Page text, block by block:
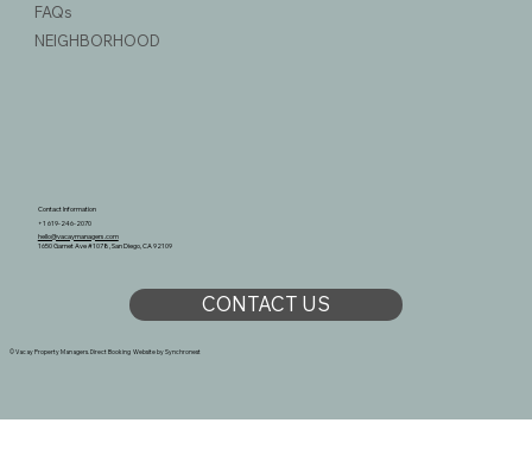
FAQs
NEIGHBORHOOD
Contact Information
+1 619-246-2070
hello@vacaymanagers.com
1650 Garnet Ave #1078, San Diego, CA 92109
CONTACT US
© Vacay Property Managers. Direct Booking Website bySynchronest